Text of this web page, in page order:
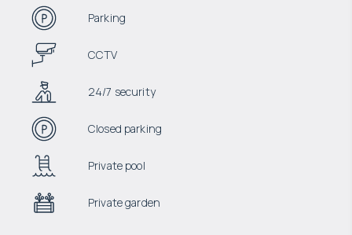
Parking
CCTV
24/7 security
Closed parking
Private pool
Private garden